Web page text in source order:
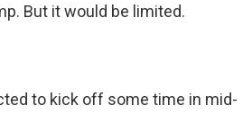
But it would be limited.
to kick off some time in mid-